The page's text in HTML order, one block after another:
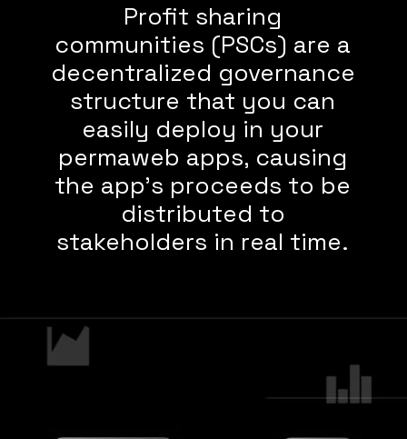
Profit sharing
communities (PSCs) are a
decentralized governance
structure that you can
easily deploy in your
permaweb apps, causing
the app’s proceeds to be
distributed to
stakeholders in real time.